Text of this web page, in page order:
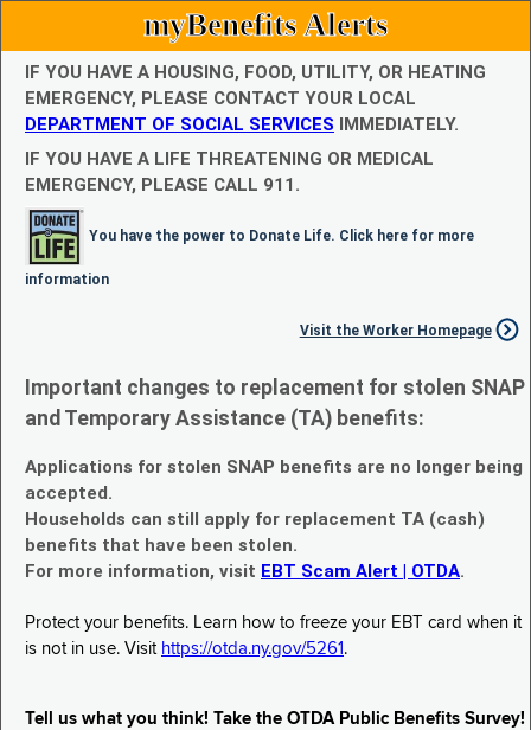
myBenefits Alerts
IF YOU HAVE A HOUSING, FOOD, UTILITY, OR HEATING
EMERGENCY, PLEASE CONTACT YOUR LOCAL
DEPARTMENT OF SOCIAL SERVICES IMMEDIATELY.
IF YOU HAVE A LIFE THREATENING OR MEDICAL
EMERGENCY, PLEASE CALL 911.
You have the power to Donate Life. Click here for more
information
Visit the Worker Homepage
Important changes to replacement for stolen SNAP
and Temporary Assistance (TA) benefits:
Applications for stolen SNAP benefits are no longer being
accepted.
Households can still apply for replacement TA (cash)
benefits that have been stolen.
For more information, visit EBT Scam Alert | OTDA.
Protect your benefits. Learn how to freeze your EBT card when it
is not in use. Visit https://otda.ny.gov/5261 .
Tell us what you think! Take the OTDA Public Benefits Survey!